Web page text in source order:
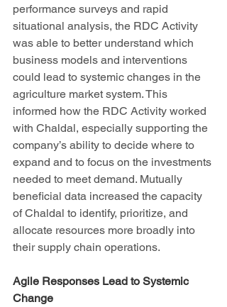
performance surveys and rapid
situational analysis, the RDC Activity
was able to better understand which
business models and interventions
could lead to systemic changes in the
agriculture market system. This
informed how the RDC Activity worked
with Chaldal, especially supporting the
company’s ability to decide where to
expand and to focus on the investments
needed to meet demand. Mutually
beneficial data increased the capacity
of Chaldal to identify, prioritize, and
allocate resources more broadly into
their supply chain operations.
Agile Responses Lead to Systemic
Change